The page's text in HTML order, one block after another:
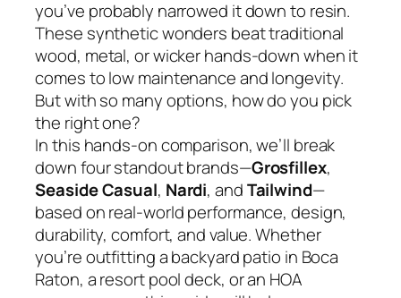
you’ve probably narrowed it down to resin.
These synthetic wonders beat traditional
wood, metal, or wicker hands-down when it
comes to low maintenance and longevity.
But with so many options, how do you pick
the right one?
In this hands-on comparison, we’ll break
down four standout brands—Grosfillex,
Seaside Casual, Nardi, andTailwind—
based on real-world performance, design,
durability, comfort, and value. Whether
you’re outfitting a backyard patio in Boca
Raton, a resort pool deck, or an HOA